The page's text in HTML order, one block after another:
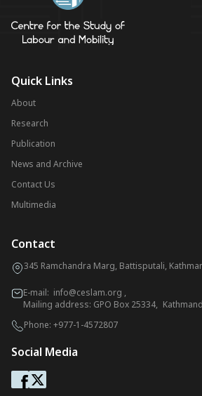
Quick Links
About
Research
Publication
News and Archive
Contact Us
Multimedia
Contact
345 Ramchandra Marg, Battisputali,
E-mail: info@ceslam.org ,
Mailing address: GPO Box 25334,
Phone: +977-1-4572807
Social Media